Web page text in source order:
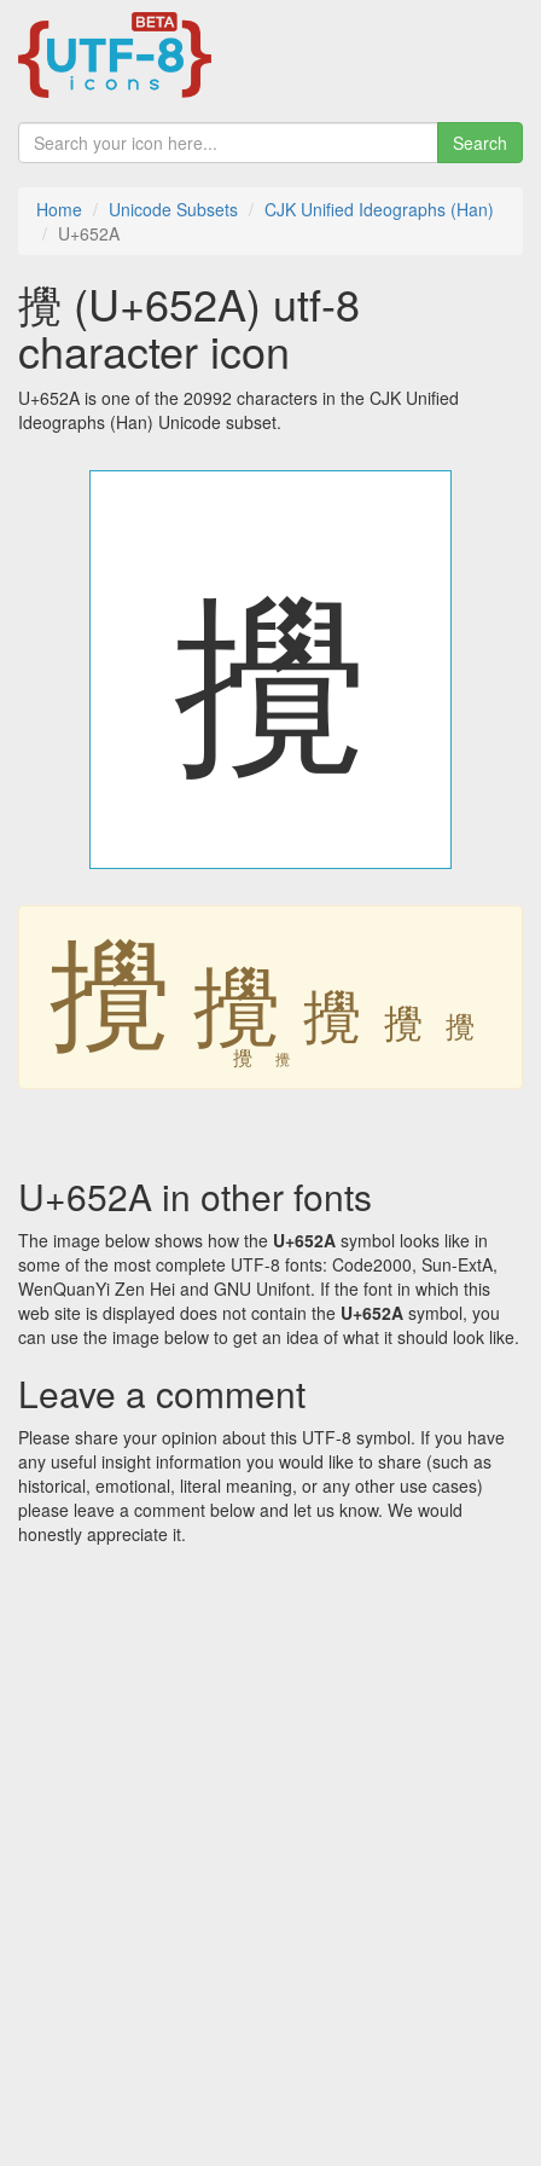
Search
Home Unicode Subsets
CJK Unified Ideographs (Han)
U+652A
攪 (U+652A) utf-8
character icon
U+652A is one of the 20992 characters in the CJK Unified
Ideographs (Han) Unicode subset.
攪
攪 攪 攪 攪 攪
攪 攪
U+652A in other fonts
The image below shows how the U+652A symbol looks like in
some of the most complete UTF-8 fonts: Code2000, Sun-ExtA,
WenQuanYi Zen Hei and GNU Unifont. If the font in which this
web site is displayed does not contain the U+652A symbol, you
can use the image below to get an idea of what it should look like.
Leave a comment
Please share your opinion about this UTF-8 symbol. If you have
any useful insight information you would like to share (such as
historical, emotional, literal meaning, or any other use cases)
please leave a comment below and let us know. We would
honestly appreciate it.